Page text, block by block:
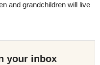
and grandchildren will live
your inbox